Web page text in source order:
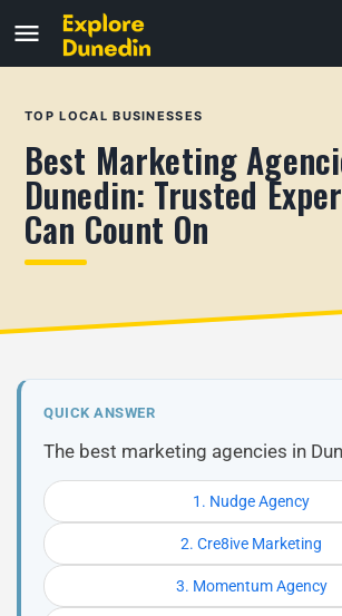
TOP LOCAL BUSINESSES
Best Marketing
Dunedin: Trusted
Can Count On
QUICK ANSWER
The best marketing agencies in
1. Nudge Agency
2. Cre8ive Marketing
3. Momentum Agency